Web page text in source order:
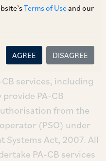
Terms of Useand our
AGREE DISAGREE
(a) export only PA-
and (c) export and
entities that
services, including
PA-CB
from the
(PSO) under
Systems Act, 2007. All
PA-CB services